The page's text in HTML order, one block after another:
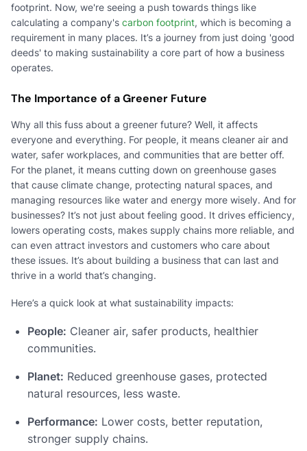
footprint. Now, we're seeing a push towards things like
calculating a company's carbon footprint, which is becoming a
requirement in many places. It’s a journey from just doing 'good
deeds' to making sustainability a core part of how a business
operates.
The Importance of a Greener Future
Why all this fuss about a greener future? Well, it affects
everyone and everything. For people, it means cleaner air and
water, safer workplaces, and communities that are better off.
For the planet, it means cutting down on greenhouse gases
that cause climate change, protecting natural spaces, and
managing resources like water and energy more wisely. And for
businesses? It’s not just about feeling good. It drives efficiency,
lowers operating costs, makes supply chains more reliable, and
can even attract investors and customers who care about
these issues. It’s about building a business that can last and
thrive in a world that’s changing.
Here’s a quick look at what sustainability impacts:
People: Cleaner air, safer products, healthier
communities.
Planet: Reduced greenhouse gases, protected
natural resources, less waste.
Performance: Lower costs, better reputation,
stronger supply chains.